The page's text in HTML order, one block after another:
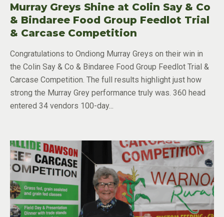
Murray Greys Shine at Colin Say & Co
& Bindaree Food Group Feedlot Trial
& Carcase Competition
Congratulations to Ondiong Murray Greys on their win in
the Colin Say & Co & Bindaree Food Group Feedlot Trial &
Carcase Competition. The full results highlight just how
strong the Murray Grey performance truly was. 360 head
entered 34 vendors 100-day...